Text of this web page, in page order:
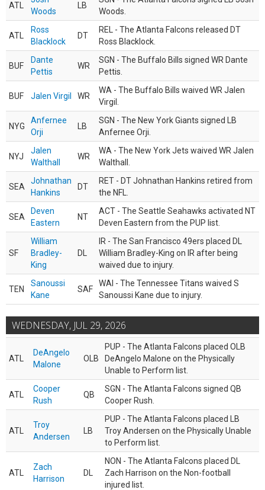
ATL
Woods
LB
Woods.
ATL
Ross
Blacklock
DT
REL - The Atlanta Falcons released DT
Ross Blacklock.
BUF
Dante
Pettis
WR
SGN - The Buffalo Bills signed WR Dante
Pettis.
BUF Jalen Virgil WR
WA - The Buffalo Bills waived WR Jalen
Virgil.
NYG
Anfernee
Orji
LB
SGN - The New York Giants signed LB
Anfernee Orji.
NYJ
Jalen
Walthall
WR
WA - The New York Jets waived WR Jalen
Walthall.
SEA
Johnathan
Hankins
DT
RET - DT Johnathan Hankins retired from
the NFL.
SEA
Deven
Eastern
NT
ACT - The Seattle Seahawks activated NT
Deven Eastern from the PUP list.
SF
William
Bradley-
King
DL
IR - The San Francisco 49ers placed DL
William Bradley-King on IR after being
waived due to injury.
TEN
Sanoussi
Kane
SAF
WAI - The Tennessee Titans waived S
Sanoussi Kane due to injury.
WEDNESDAY, JUL 29, 2026
ATL
DeAngelo
Malone
OLB
PUP - The Atlanta Falcons placed OLB
DeAngelo Malone on the Physically
Unable to Perform list.
ATL
Cooper
Rush
QB
SGN - The Atlanta Falcons signed QB
Cooper Rush.
ATL
Troy
Andersen
LB
PUP - The Atlanta Falcons placed LB
Troy Andersen on the Physically Unable
to Perform list.
ATL
Zach
Harrison
DL
NON - The Atlanta Falcons placed DL
Zach Harrison on the Non-football
injured list.